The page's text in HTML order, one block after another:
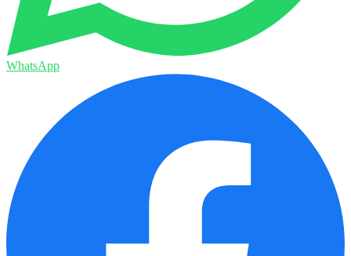
WhatsApp